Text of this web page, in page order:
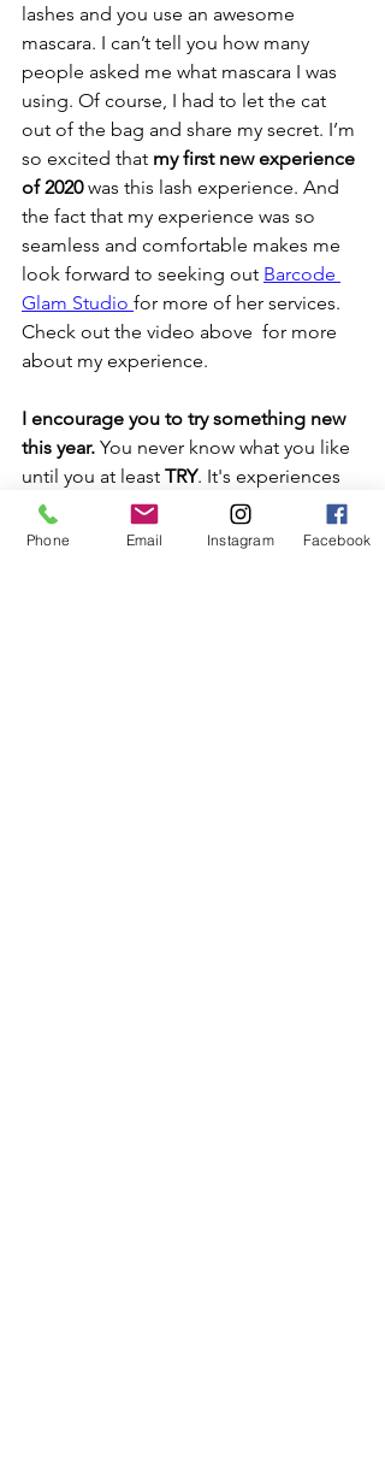
lashes and you use an awesome
mascara. I can’t tell you how many
people asked me what mascara I was
using. Of course, I had to let the cat
out of the bag and share my secret. I’m
so excited that my first new experience
of 2020 was this lash experience. And
the fact that my experience was so
seamless and comfortable makes me
look forward to seeking out Barcode
Glam Studio for more of her services.
Check out the video above  for more
about my experience.
I encourage you to try something new
this year. You never know what you like
until you at least TRY. It's experiences
and the people we meet in life that
mold us into how we show up for our
Phone Email Instagram Facebook